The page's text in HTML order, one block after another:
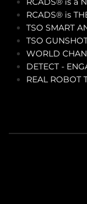
RCADS® is
TSO SMART
TSO
WORLD
DETECT -
REAL ROBOT